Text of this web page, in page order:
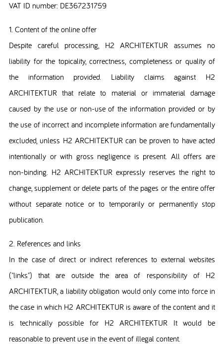
VAT ID number: DE367231759
1. Content of the online offer
Despite careful processing, H2 ARCHITEKTUR assumes no
liability for the topicality, correctness, completeness or quality of
the information provided. Liability claims against H2
ARCHITEKTUR that relate to material or immaterial damage
caused by the use or non-use of the information provided or by
the use of incorrect and incomplete information are fundamentally
excluded, unless H2 ARCHITEKTUR can be proven to have acted
intentionally or with gross negligence is present. All offers are
non-binding. H2 ARCHITEKTUR expressly reserves the right to
change, supplement or delete parts of the pages or the entire offer
without separate notice or to temporarily or permanently stop
publication.
2. References and links
In the case of direct or indirect references to external websites
("links") that are outside the area of responsibility of H2
ARCHITEKTUR, a liability obligation would only come into force in
the case in which H2 ARCHITEKTUR is aware of the content and it
is technically possible for H2 ARCHITEKTUR It would be
reasonable to prevent use in the event of illegal content.